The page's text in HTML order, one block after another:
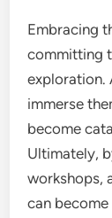
Embracing
committing
exploration.
immerse
become
Ultimately,
workshops,
can